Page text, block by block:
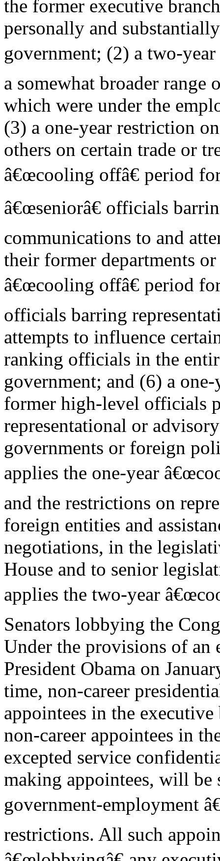
the former executive
personally and
government; (2) a two-
a somewhat broader range
which were under the
(3) a one-year restriction
others on certain trade or
â€œcooling offâ€ period
â€œseniorâ€ officials
communications to and
their former departments
â€œcooling offâ€ period
officials barring
attempts to influence
ranking officials in the
government; and (6) a
former high-level officials
representational or
governments or foreign
applies the one-year
and the restrictions on
foreign entities and
negotiations, in the
House and to senior
applies the two-year
Senators lobbying the
Under the provisions of an
President Obama on
time, non-career
appointees in the
non-career appointees in
excepted service
making appointees, will be
government-employment
restrictions. All such